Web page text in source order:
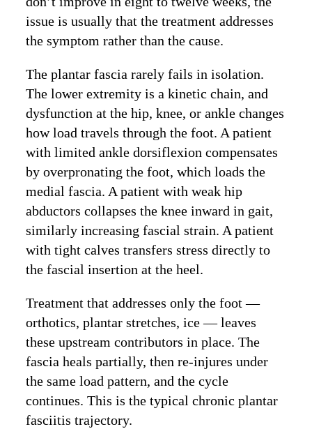
issue is usually that the treatment addresses
the symptom rather than the cause.
The plantar fascia rarely fails in isolation.
The lower extremity is a kinetic chain, and
dysfunction at the hip, knee, or ankle changes
how load travels through the foot. A patient
with limited ankle dorsiflexion compensates
by overpronating the foot, which loads the
medial fascia. A patient with weak hip
abductors collapses the knee inward in gait,
similarly increasing fascial strain. A patient
with tight calves transfers stress directly to
the fascial insertion at the heel.
Treatment that addresses only the foot —
orthotics, plantar stretches, ice — leaves
these upstream contributors in place. The
fascia heals partially, then re-injures under
the same load pattern, and the cycle
continues. This is the typical chronic plantar
fasciitis trajectory.